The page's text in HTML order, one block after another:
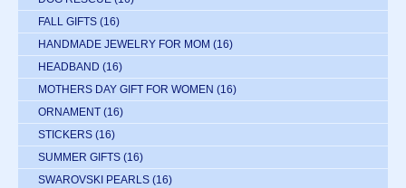
FALL GIFTS (16)
HANDMADE JEWELRY FOR MOM (16)
HEADBAND (16)
MOTHERS DAY GIFT FOR WOMEN (16)
ORNAMENT (16)
STICKERS (16)
SUMMER GIFTS (16)
SWAROVSKI PEARLS (16)